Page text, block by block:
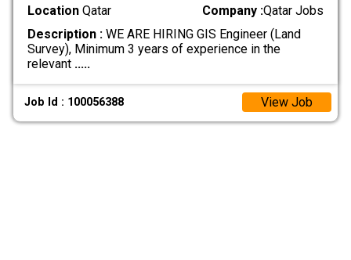
LocationQatar Company :Qatar Jobs
Description :WE ARE HIRING GIS Engineer (Land
Survey), Minimum 3 years of experience in the
relevant .....
Job Id : 100056388 View Job